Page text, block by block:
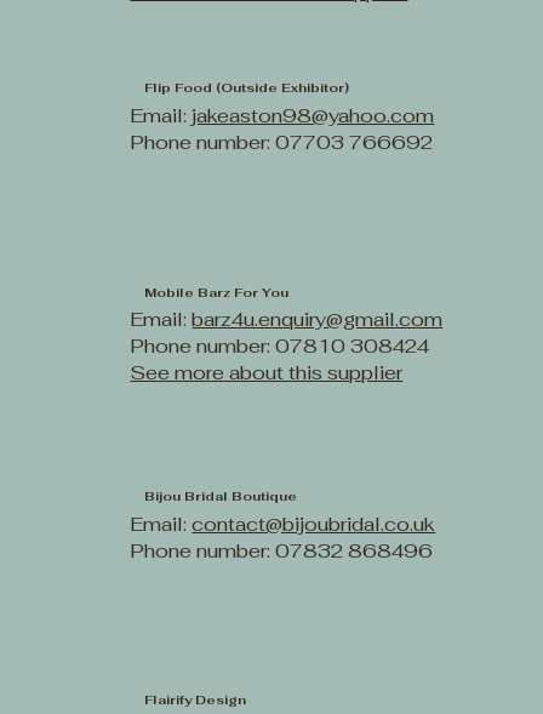
Flip Food (Outside Exhibitor)
Email: jakeaston98@yahoo.com
Phone number: 07703 766692
Mobile Barz For You
Email:barz4u.enquiry@gmail.com
Phone number: 07810 308424
See more about this supplier
Bijou Bridal Boutique
Email:contact@bijoubridal.co.uk
Phone number: 07832 868496
Flairify Design